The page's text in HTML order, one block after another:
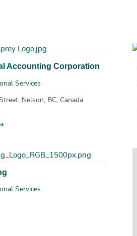
Accounting Corporation
Services
Nelson, BC, Canada
Services